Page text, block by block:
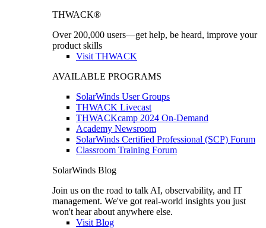
THWACK®
Over 200,000 users—get help, be heard, improve your
product skills
Visit THWACK
AVAILABLE PROGRAMS
SolarWinds User Groups
THWACK Livecast
THWACKcamp 2024 On-Demand
Academy Newsroom
SolarWinds Certified Professional (SCP) Forum
Classroom Training Forum
SolarWinds Blog
Join us on the road to talk AI, observability, and IT
management. We've got real-world insights you just
won't hear about anywhere else.
Visit Blog